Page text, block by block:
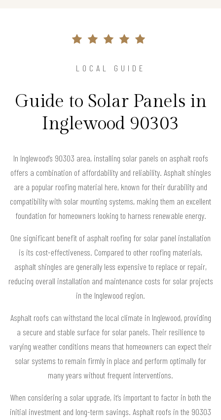
LOCAL GUIDE
Guide to Solar Panels in
Inglewood 90303
In Inglewood’s 90303 area, installing solar panels on asphalt roofs
offers a combination of affordability and reliability. Asphalt shingles
are a popular roofing material here, known for their durability and
compatibility with solar mounting systems, making them an excellent
foundation for homeowners looking to harness renewable energy.
One significant benefit of asphalt roofing for solar panel installation
is its cost-effectiveness. Compared to other roofing materials,
asphalt shingles are generally less expensive to replace or repair,
reducing overall installation and maintenance costs for solar projects
in the Inglewood region.
Asphalt roofs can withstand the local climate in Inglewood, providing
a secure and stable surface for solar panels. Their resilience to
varying weather conditions means that homeowners can expect their
solar systems to remain firmly in place and perform optimally for
many years without frequent interventions.
When considering a solar upgrade, it’s important to factor in both the
initial investment and long-term savings. Asphalt roofs in the 90303